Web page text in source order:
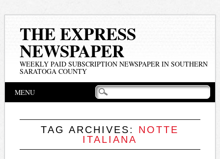
THE EXPRESS
NEWSPAPER
WEEKLY PAID SUBSCRIPTION NEWSPAPER IN SOUTHERN
SARATOGA COUNTY
Main menu
MENU
TAG ARCHIVES: NOTTE
ITALIANA